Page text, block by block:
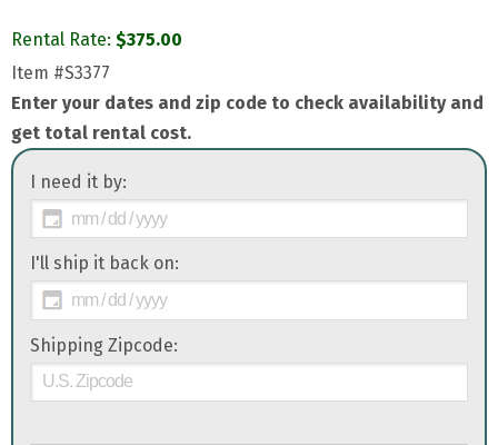
Rental Rate: $375.00
Item #S3377
Enter your dates and zip code to check availability and
get total rental cost.
I need it by:
I'll ship it back on:
Shipping Zipcode: